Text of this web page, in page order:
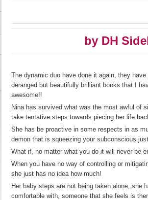
by DH
The dynamic duo have done it again, they
deranged but beautifully brilliant books that I
awesome!!
Nina has survived what was the most awful of
take tentative steps towards piecing her life
She has be proactive in some respects in as
demon that is squeezing your subconscious
What if, no matter what you do it will never be
When you have no way of controlling or
she just has no idea how much!
Her baby steps are not being taken alone, she
comfortable with, someone that she feels is